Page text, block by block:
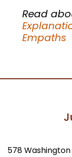
Read
Empaths
578 Washington